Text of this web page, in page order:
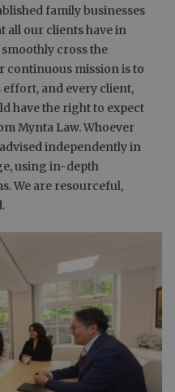
family businesses
all our clients have in
cross the
continuous mission is to
effort, and every client,
have the right to expect
Mynta Law. Whoever
independently in
using in-depth
We are resourceful,